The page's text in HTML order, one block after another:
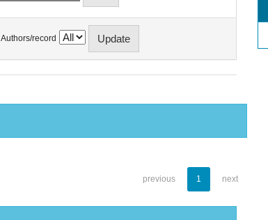
Authors/record
previous 1 next